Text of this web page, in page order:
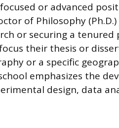
or advanced
of Philosophy
or securing a tenured
their thesis or
or a specific
emphasizes the
design, data